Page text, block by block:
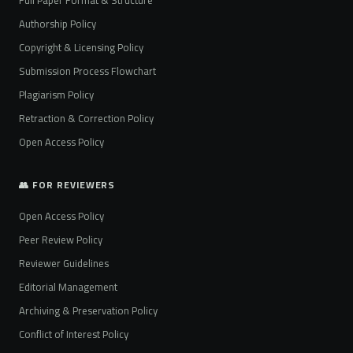
Authorship Policy
Copyright & Licensing Policy
Submission Process Flowchart
Plagiarism Policy
Retraction & Correction Policy
Open Access Policy
👥 FOR REVIEWERS
Open Access Policy
Peer Review Policy
Reviewer Guidelines
Editorial Management
Archiving & Preservation Policy
Conflict of Interest Policy